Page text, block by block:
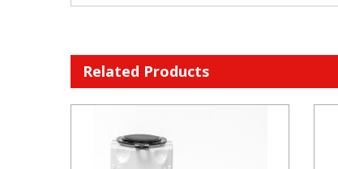
Related Products